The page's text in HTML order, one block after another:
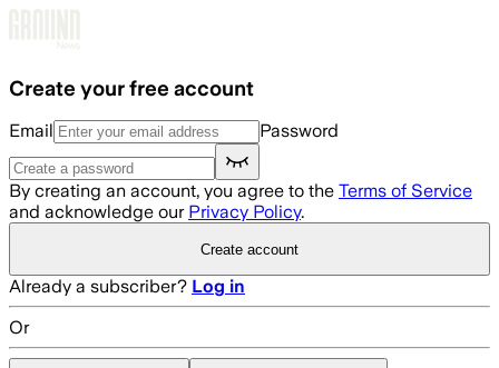
Create your free account
Email Password
By creating an account, you agree to the Terms of Service
and acknowledge our Privacy Policy.
Create account
Already a subscriber? Log in
Or